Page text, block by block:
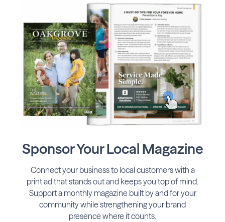
Sponsor Your Local Magazine
Connect your business to local customers with a
print ad that stands out and keeps you top of mind.
Support a monthly magazine built by and for your
community while strengthening your brand
presence where it counts.